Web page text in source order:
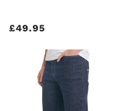
Regular
£49.95